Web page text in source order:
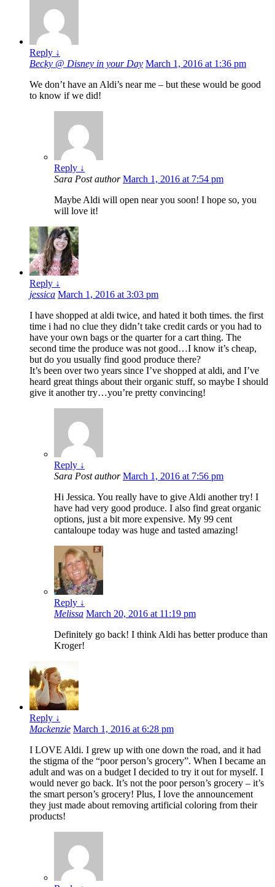
Reply ↓
Becky @ Disney in your Day March 1, 2016 at 1:36 pm
We don’t have an Aldi’s near me – but these would be good
to know if we did!
Reply ↓
Sara Post author March 1, 2016 at 7:54 pm
Maybe Aldi will open near you soon! I hope so, you
will love it!
Reply ↓
jessica March 1, 2016 at 3:03 pm
I have shopped at aldi twice, and hated it both times. the first
time i had no clue they didn’t take credit cards or you had to
have your own bags or the quarter for a cart thing. The
second time the produce was not good…I know it’s cheap,
but do you usually find good produce there?
It’s been over two years since I’ve shopped at aldi, and I’ve
heard great things about their organic stuff, so maybe I should
give it another try…you’re pretty convincing!
Reply ↓
Sara Post author March 1, 2016 at 7:56 pm
Hi Jessica. You really have to give Aldi another try! I
have had very good produce. I also find great organic
options, just a bit more expensive. My 99 cent
cantaloupe today was huge and tasted amazing!
Reply ↓
Melissa March 20, 2016 at 11:19 pm
Definitely go back! I think Aldi has better produce than
Kroger!
Reply ↓
Mackenzie March 1, 2016 at 6:28 pm
I LOVE Aldi. I grew up with one down the road, and it had
the stigma of the “poor person’s grocery”. When I became an
adult and was on a budget I decided to try it out for myself. I
would never go back. It’s not the poor person’s grocery – it’s
the smart person’s grocery! Plus, I love the announcement
they just made about removing artificial coloring from their
products!